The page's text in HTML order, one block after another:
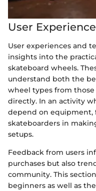
User
User experiences and
insights into the
skateboard wheels.
understand both the
wheel types from
directly. In an activity
depend on equipment,
skateboarders in
setups.
Feedback from users
purchases but also
community. This
beginners as well as